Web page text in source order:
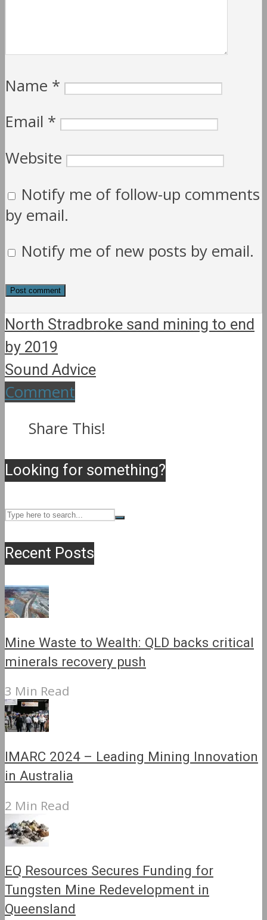
Name *
Email *
Website
Notify me of follow-up comments
by email.
Notify me of new posts by email.
North Stradbroke sand mining to end
by 2019
Sound Advice
Comment
Share This!
Looking for something?
Recent Posts
Mine Waste to Wealth: QLD backs critical
minerals recovery push
3 Min Read
IMARC 2024 – Leading Mining Innovation
in Australia
2 Min Read
EQ Resources Secures Funding for
Tungsten Mine Redevelopment in
Queensland